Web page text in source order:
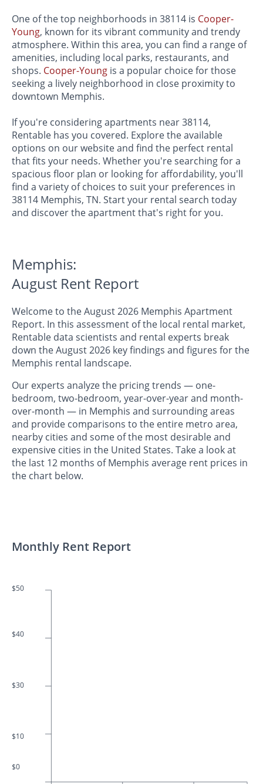
One of the top neighborhoods in 38114 is Cooper-
Young, known for its vibrant community and trendy
atmosphere. Within this area, you can find a range of
amenities, including local parks, restaurants, and
shops. Cooper-Young is a popular choice for those
seeking a lively neighborhood in close proximity to
downtown Memphis.
If you're considering apartments near 38114,
Rentable has you covered. Explore the available
options on our website and find the perfect rental
that fits your needs. Whether you're searching for a
spacious floor plan or looking for affordability, you'll
find a variety of choices to suit your preferences in
38114 Memphis, TN. Start your rental search today
and discover the apartment that's right for you.
Memphis:
August Rent Report
Welcome to the August 2026 Memphis Apartment
Report. In this assessment of the local rental market,
Rentable data scientists and rental experts break
down the August 2026 key findings and figures for the
Memphis rental landscape.
Our experts analyze the pricing trends — one-
bedroom, two-bedroom, year-over-year and month-
over-month — in Memphis and surrounding areas
and provide comparisons to the entire metro area,
nearby cities and some of the most desirable and
expensive cities in the United States. Take a look at
the last 12 months of Memphis average rent prices in
the chart below.
Monthly Rent Report
$50
$40
$30
$10
$0